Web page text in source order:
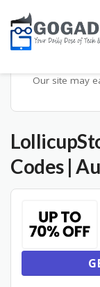
Our site may
Codes |